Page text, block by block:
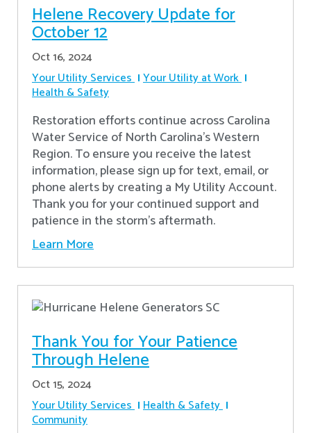
Helene Recovery Update for
October 12
Oct 16, 2024
Your Utility Services Your Utility at Work
Health & Safety
Restoration efforts continue across Carolina
Water Service of North Carolina’s Western
Region. To ensure you receive the latest
information, please sign up for text, email, or
phone alerts by creating a My Utility Account.
Thank you for your continued support and
patience in the storm’s aftermath.
Learn More
Thank You for Your Patience
Through Helene
Oct 15, 2024
Your Utility Services Health & Safety
Community